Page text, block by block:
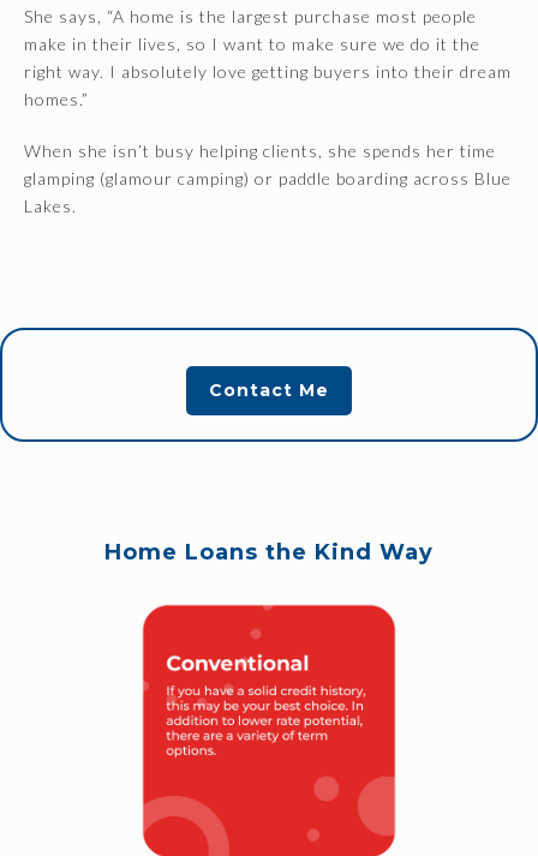
She says, “A home is the largest purchase most people
make in their lives, so I want to make sure we do it the
right way. I absolutely love getting buyers into their dream
homes.”
When she isn’t busy helping clients, she spends her time
glamping (glamour camping) or paddle boarding across Blue
Lakes.
Contact Me
Home Loans the Kind Way